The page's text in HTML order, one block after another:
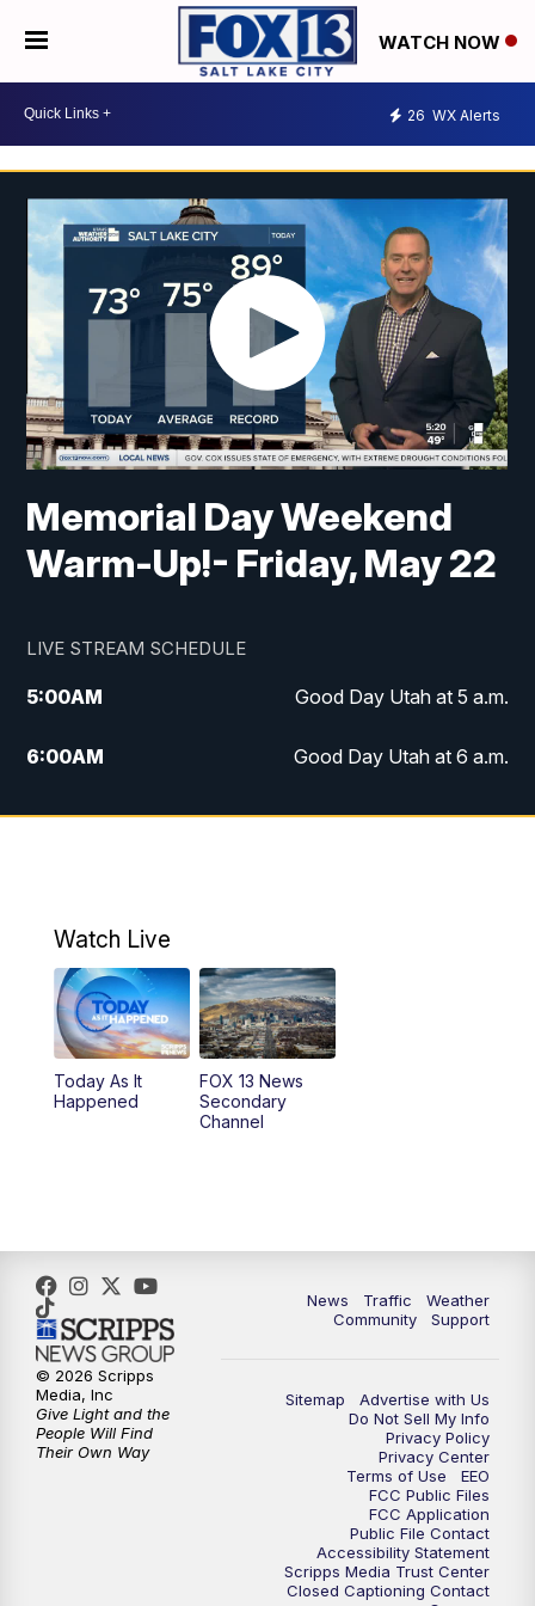
WATCH NOW
26 WX Alerts
Memorial Day Weekend
Warm-Up!- Friday, May 22
LIVE STREAM SCHEDULE
5:00AM Good Day Utah at 5 a.m.
6:00AM Good Day Utah at 6 a.m.
7:00AM Good Day Utah at 7 a.m.
9:00AM
10:00AM Replay: Good Day Utah at 9 a.m.
11:00AM FOX 13 News at Eleven
12:00PM
5:00PM FOX 13 News at Five
6:00PM
9:00 PM FOX 13 News at Nine
Replay: FOX 13 News at Nine
Watch Live
Today As It
Happened
FOX 13 News
Secondary
Channel
News Traffic
Weather
Community
Support
Sitemap
Advertise with Us
Do Not Sell My Info
Privacy Policy
Privacy Center
Terms of Use
EEO
FCC Public Files
FCC Application
Public File Contact
Accessibility Statement
Scripps Media Trust Center
Closed Captioning Contact
© 2026 Scripps
Media, Inc
Give Light and the
People Will Find
Their Own Way